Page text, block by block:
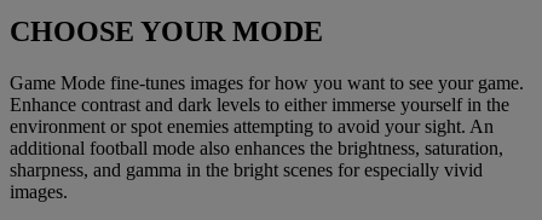
CHOOSE YOUR MODE
Game Mode fine-tunes images for how you want to see your game.
Enhance contrast and dark levels to either immerse yourself in the
environment or spot enemies attempting to avoid your sight. An
additional football mode also enhances the brightness, saturation,
sharpness, and gamma in the bright scenes for especially vivid
images.